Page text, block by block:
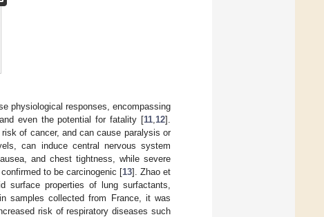
physiological responses, encompassing
even the potential for fatality [11 12].
of cancer, and can cause paralysis or
can induce central nervous system
and chest tightness, while severe
to be carcinogenic [13]. Zhao et
surface properties of lung surfactants,
samples collected from France, it was
risk of respiratory diseases such